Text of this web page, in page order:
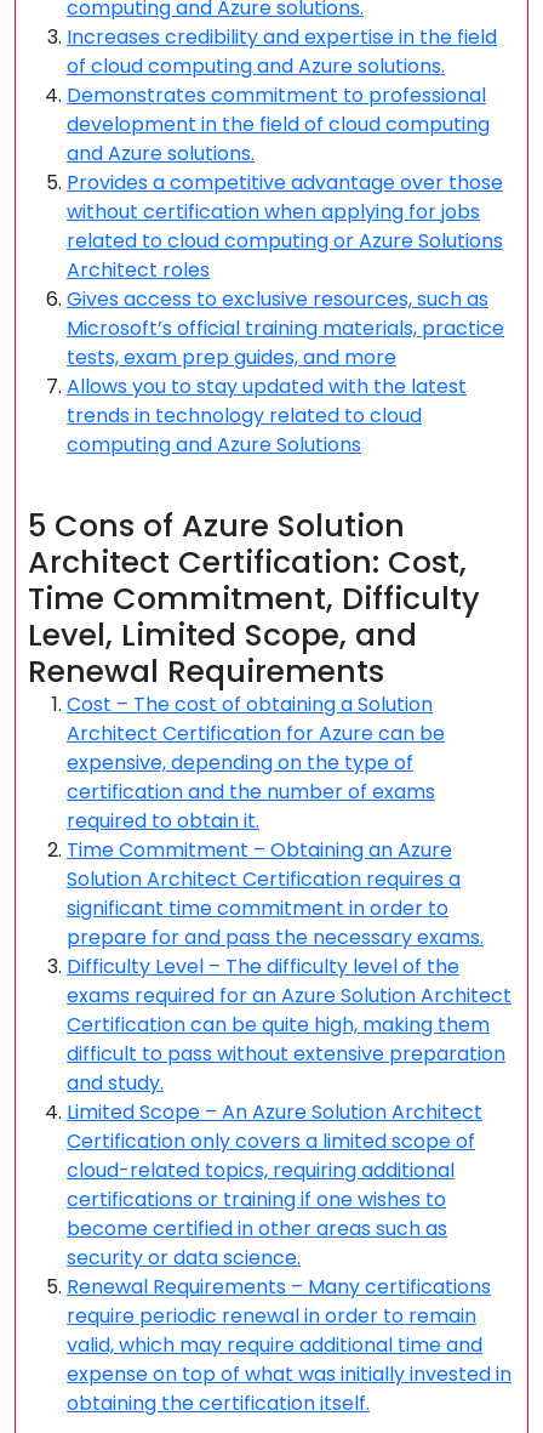
computing and Azure solutions.
Increases credibility and expertise in the field
of cloud computing and Azure solutions.
Demonstrates commitment to professional
development in the field of cloud computing
and Azure solutions.
Provides a competitive advantage over those
without certification when applying for jobs
related to cloud computing or Azure Solutions
Architect roles
Gives access to exclusive resources, such as
Microsoft’s official training materials, practice
tests, exam prep guides, and more
Allows you to stay updated with the latest
trends in technology related to cloud
computing and Azure Solutions
5 Cons of Azure Solution
Architect Certification: Cost,
Time Commitment, Difficulty
Level, Limited Scope, and
Renewal Requirements
Cost – The cost of obtaining a Solution
Architect Certification for Azure can be
expensive, depending on the type of
certification and the number of exams
required to obtain it.
Time Commitment – Obtaining an Azure
Solution Architect Certification requires a
significant time commitment in order to
prepare for and pass the necessary exams.
Difficulty Level – The difficulty level of the
exams required for an Azure Solution Architect
Certification can be quite high, making them
difficult to pass without extensive preparation
and study.
Limited Scope – An Azure Solution Architect
Certification only covers a limited scope of
cloud-related topics, requiring additional
certifications or training if one wishes to
become certified in other areas such as
security or data science.
Renewal Requirements – Many certifications
require periodic renewal in order to remain
valid, which may require additional time and
expense on top of what was initially invested in
obtaining the certification itself.